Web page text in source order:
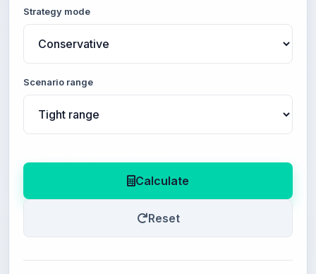
Strategy mode
Scenario range
Calculate
Reset